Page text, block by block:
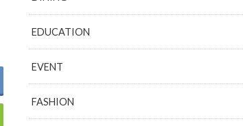
EDUCATION
EVENT
FASHION